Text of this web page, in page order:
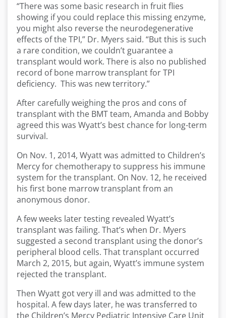
“There was some basic research in fruit flies
showing if you could replace this missing enzyme,
you might also reverse the neurodegenerative
effects of the TPI,” Dr. Myers said. “But this is such
a rare condition, we couldn’t guarantee a
transplant would work. There is also no published
record of bone marrow transplant for TPI
deficiency. This was new territory.”
After carefully weighing the pros and cons of
transplant with the BMT team, Amanda and Bobby
agreed this was Wyatt’s best chance for long-term
survival.
On Nov. 1, 2014, Wyatt was admitted to Children’s
Mercy for chemotherapy to suppress his immune
system for the transplant. On Nov. 12, he received
his first bone marrow transplant from an
anonymous donor.
A few weeks later testing revealed Wyatt’s
transplant was failing. That’s when Dr. Myers
suggested a second transplant using the donor’s
peripheral blood cells. That transplant occurred
March 2, 2015, but again, Wyatt’s immune system
rejected the transplant.
Then Wyatt got very ill and was admitted to the
hospital. A few days later, he was transferred to
the Children’s Mercy Pediatric Intensive Care Unit